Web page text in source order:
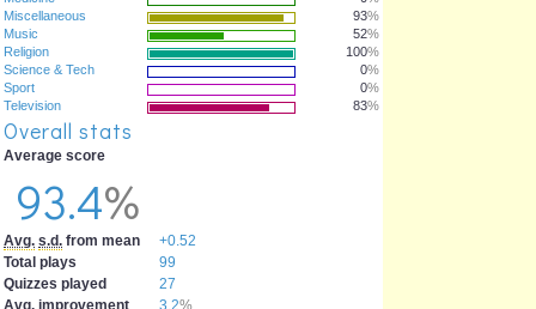
Miscellaneous
93%
Music
52%
Religion
100%
Science & Tech
0%
Sport
0%
Television
83%
Overall stats
Average score
93.4%
Avg. s.d. from mean
+0.52
Total plays
99
Quizzes played
27
Avg. improvement 3.2%